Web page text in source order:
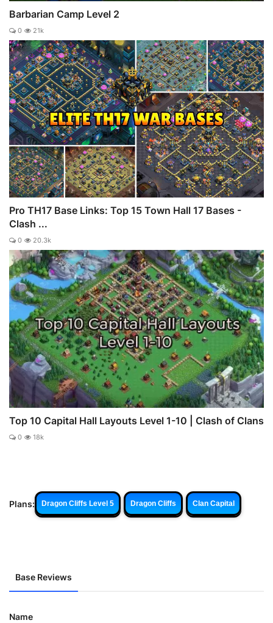
Barbarian Camp Level 2
0 21k
Pro TH17 Base Links: Top 15 Town Hall 17 Bases -
Clash ...
0 20.3k
Top 10 Capital Hall Layouts Level 1-10 | Clash of Clans
0 18k
Plans: Dragon Cliffs Level 5 Dragon Cliffs Clan Capital
Base Reviews
Name